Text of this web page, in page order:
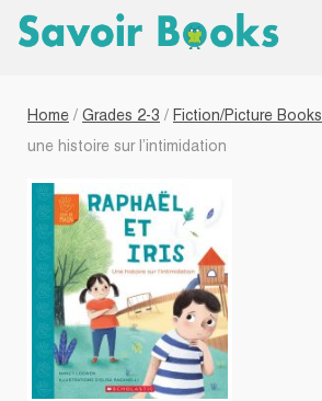
Home / Grades 2-3 / Fiction/Picture Books
une histoire sur l’intimidation